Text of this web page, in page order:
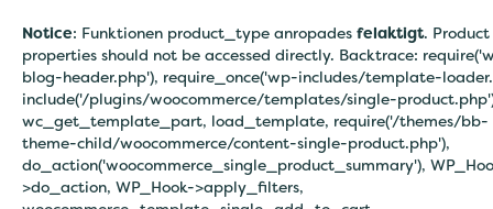
Notice: Funktionen product_type anropades felaktigt. Product
properties should not be accessed directly. Backtrace:
blog-header.php'), require_once('wp-includes/template-
include('/plugins/woocommerce/templates/single-
wc_get_template_part, load_template, require('/themes/bb-
theme-child/woocommerce/content-single-product.php'),
do_action('woocommerce_single_product_summary'),
>do_action, WP_Hook->apply_filters,